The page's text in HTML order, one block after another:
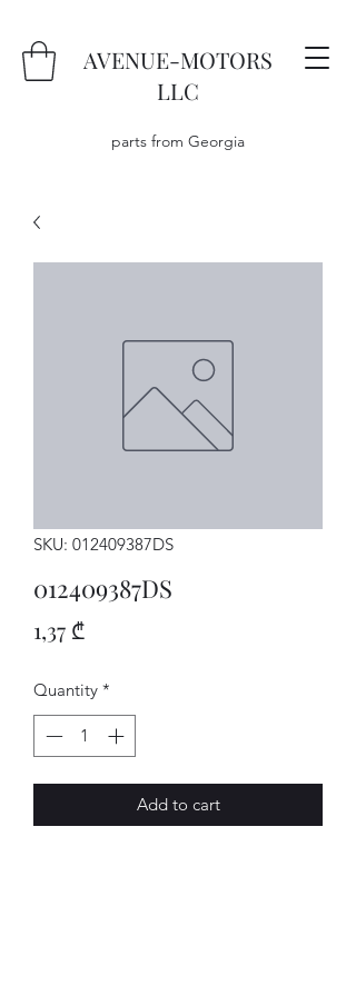
AVENUE-MOTORS
LLC
parts from Georgia
SKU: 012409387DS
012409387DS
1,37 ₾Price
Quantity *
Add to cart